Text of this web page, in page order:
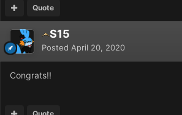
Quote
S15
Posted April 20, 2020
Congrats!!